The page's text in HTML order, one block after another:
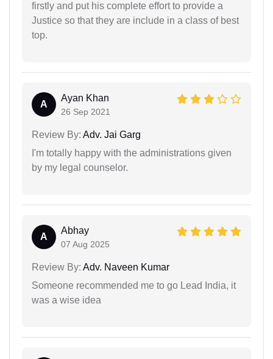
firstly and put his complete effort to provide a
Justice so that they are include in a class of best
top.
A
Ayan Khan
26 Sep 2021
Review By: Adv. Jai Garg
I'm totally happy with the administrations given
by my legal counselor.
A
Abhay
07 Aug 2025
Review By: Adv. Naveen Kumar
Someone recommended me to go Lead India, it
was a wise idea